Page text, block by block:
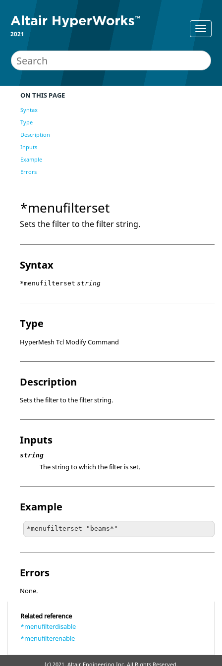
2021
ON THIS PAGE
Syntax
Type
Description
Inputs
Example
Errors
*menufilterset
Sets the filter to the filter string.
Syntax
*menufilterset string
Type
HyperMesh Tcl Modify Command
Description
Sets the filter to the filter string.
Inputs
string
The string to which the filter is set.
Example
*menufilterset "beams*"
Errors
None.
Related reference
*menufilterdisable
*menufilterenable
(c) 2021. Altair Engineering Inc. All Rights Reserved.